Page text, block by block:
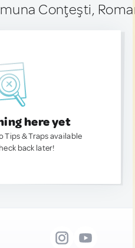
Conţeşti,
here yet
Tips & Traps available
back later!